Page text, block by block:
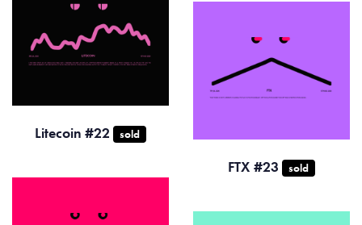
Litecoin #22 sold
FTX #23 sold